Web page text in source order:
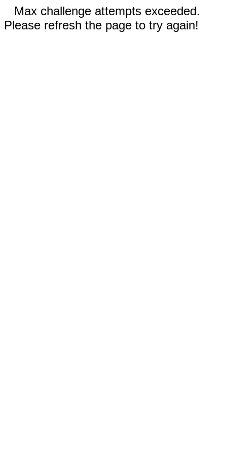
Max challenge attempts exceeded.
Please refresh the page to try again!